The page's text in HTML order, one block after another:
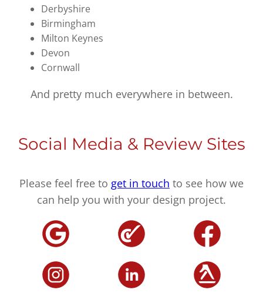
Derbyshire
Birmingham
Milton Keynes
Devon
Cornwall
And pretty much everywhere in between.
Social Media & Review Sites
Please feel free to get in touch to see how we
can help you with your design project.